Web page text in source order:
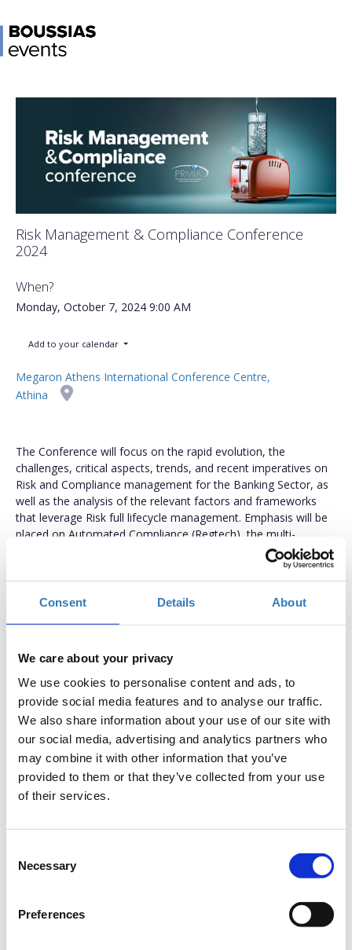
Consent Details About
We care about your privacy
We use cookies to personalise content and ads, to
provide social media features and to analyse our traffic.
We also share information about your use of our site with
our social media, advertising and analytics partners who
may combine it with other information that you’ve
provided to them or that they’ve collected from your use
of their services.
Selection
Necessary
Preferences
Risk Management & Compliance Conference
2024
When?
Monday, October 7, 2024 9:00 AM
Add to your calendar
Megaron Athens International Conference Centre,
Athina
The Conference will focus on the rapid evolution, the
challenges, critical aspects, trends, and recent imperatives on
Risk and Compliance management for the Banking Sector, as
well as the analysis of the relevant factors and frameworks
that leverage Risk full lifecycle management. Emphasis will be
placed on Automated Compliance (Regtech), the multi-
dimensional problems and standards such as ESRS for banks,
methodologies, processes, the ESG-driven Risks, as well as the
use of IT and cutting-edge technologies.
www.riskmanagementconference.gr
In-Person Tickets
Select the total number of tickets you want and the free
ticket(s) will be automatically calculated by the system.
Quantity
Conference Ticket - Risk
Compliance Conference
Delegate fee: €247 + 24%
period has